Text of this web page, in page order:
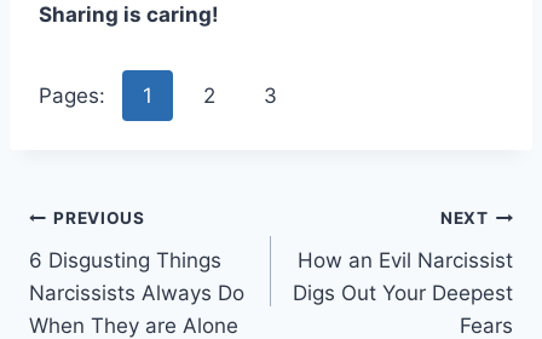
Sharing is caring!
Pages: 1 2 3
Post
navigation
PREVIOUS
6 Disgusting Things
Narcissists Always Do
When They are Alone
NEXT
How an Evil Narcissist
Digs Out Your Deepest
Fears